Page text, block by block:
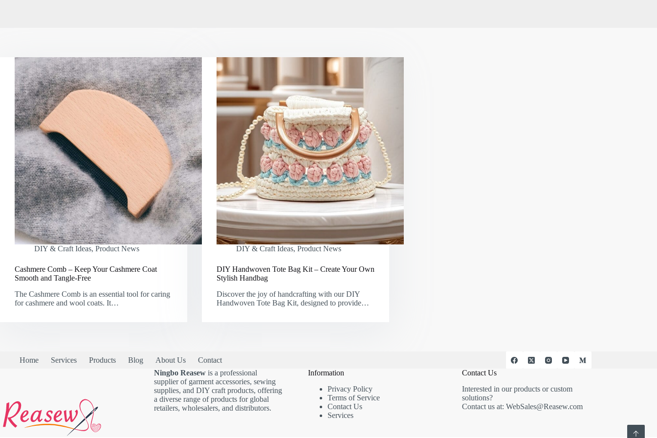
DIY & Craft Ideas, Product News
Cashmere Comb – Keep Your Cashmere Coat
Smooth and Tangle-Free
The Cashmere Comb is an essential tool for caring
for cashmere and wool coats. It…
DIY & Craft Ideas,Product News
DIY Handwoven Tote Bag Kit – Create Your Own
Stylish Handbag
Discover the joy of handcrafting with our DIY
Handwoven Tote Bag Kit, designed to provide…
Home Services Products Blog About Us
Contact
Ningbo Reasewis a professional
supplier of garment accessories, sewing
supplies, and DIY craft products, offering
a diverse range of products for global
retailers, wholesalers, and distributors.
Information
Privacy Policy
Terms of Service
Contact Us
Services
Contact Us
Interested in our products or custom
solutions?
Contact us at: WebSales@Reasew.com